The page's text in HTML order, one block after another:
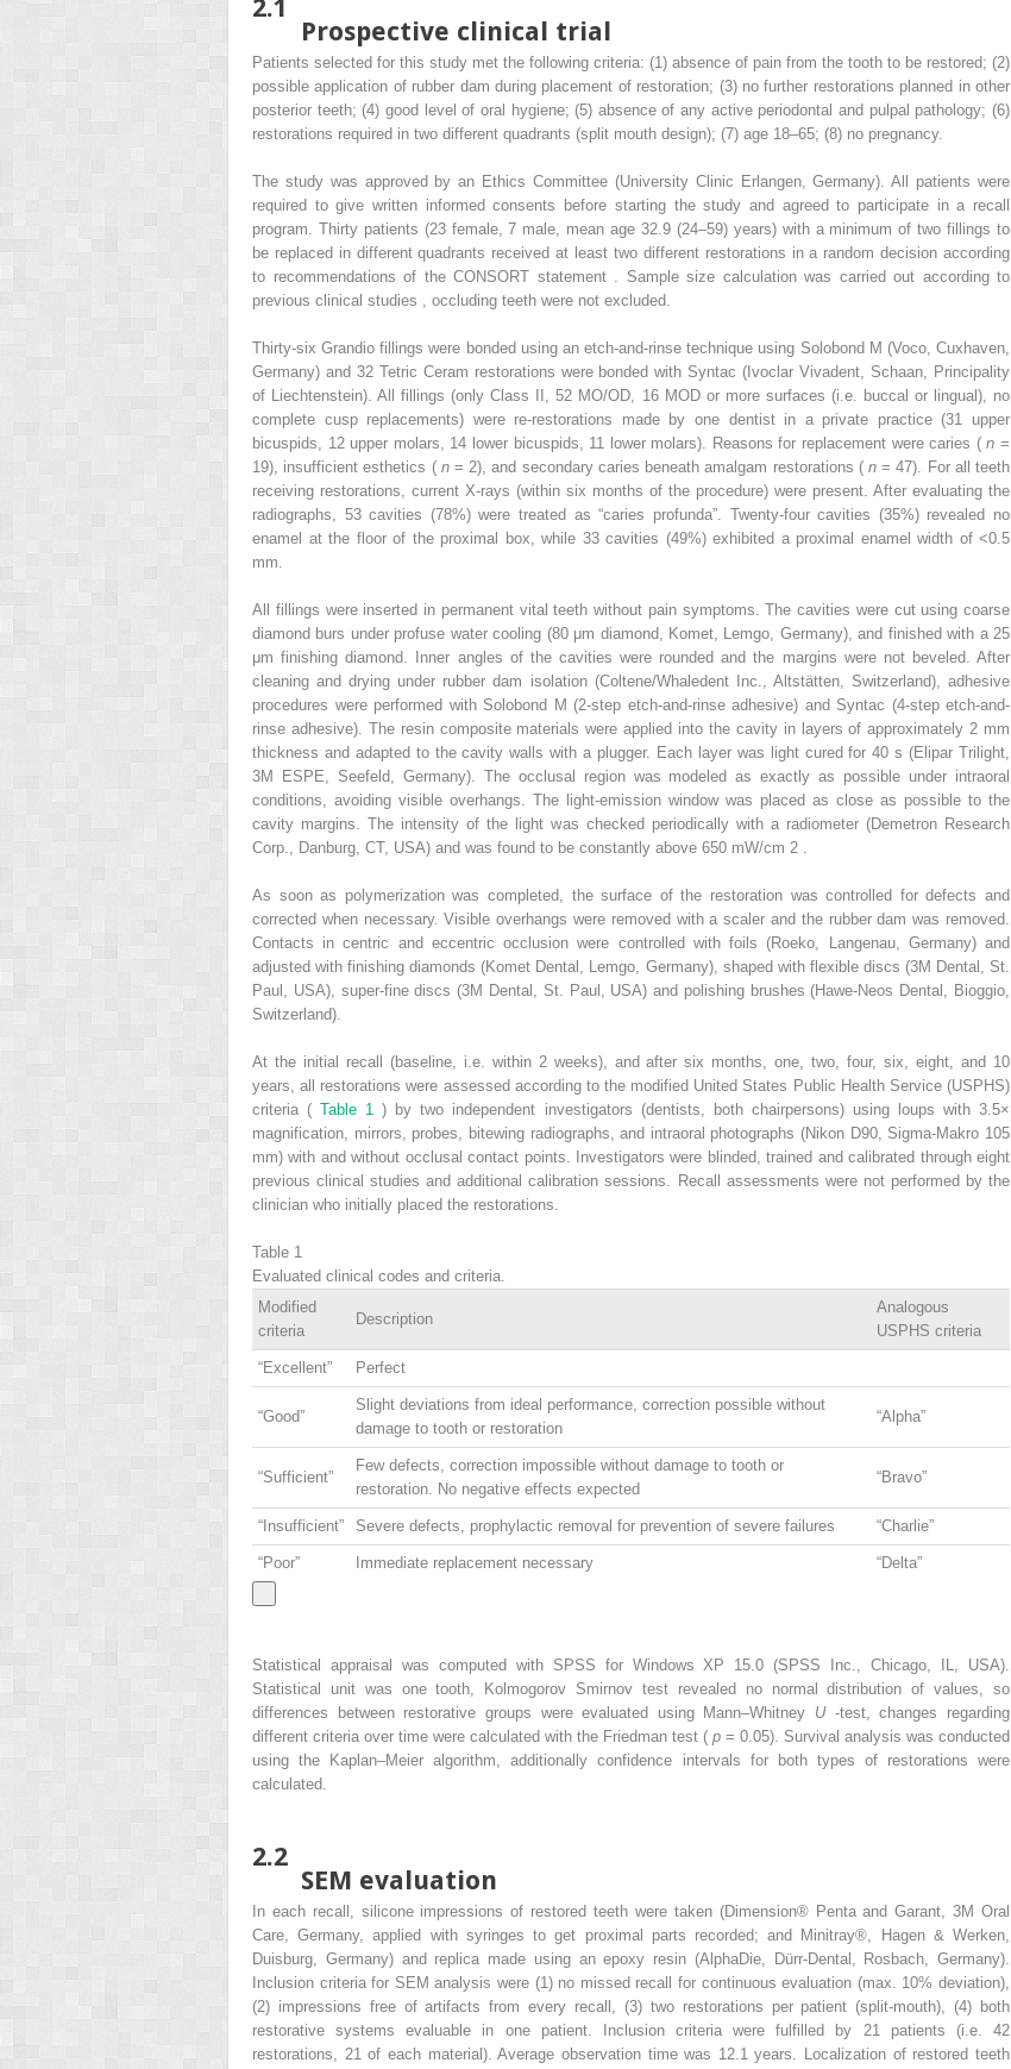
2.1
Prospective clinical trial
Patients selected for this study met the following criteria: (1) absence of pain from the tooth to be restored; (2)
possible application of rubber dam during placement of restoration; (3) no further restorations planned in other
posterior teeth; (4) good level of oral hygiene; (5) absence of any active periodontal and pulpal pathology; (6)
restorations required in two different quadrants (split mouth design); (7) age 18–65; (8) no pregnancy.
The study was approved by an Ethics Committee (University Clinic Erlangen, Germany). All patients were
required to give written informed consents before starting the study and agreed to participate in a recall
program. Thirty patients (23 female, 7 male, mean age 32.9 (24–59) years) with a minimum of two fillings to
be replaced in different quadrants received at least two different restorations in a random decision according
to recommendations of the CONSORT statement . Sample size calculation was carried out according to
previous clinical studies , occluding teeth were not excluded.
Thirty-six Grandio fillings were bonded using an etch-and-rinse technique using Solobond M (Voco, Cuxhaven,
Germany) and 32 Tetric Ceram restorations were bonded with Syntac (Ivoclar Vivadent, Schaan, Principality
of Liechtenstein). All fillings (only Class II, 52 MO/OD, 16 MOD or more surfaces (i.e. buccal or lingual), no
complete cusp replacements) were re-restorations made by one dentist in a private practice (31 upper
bicuspids, 12 upper molars, 14 lower bicuspids, 11 lower molars). Reasons for replacement were caries (n =
19), insufficient esthetics ( n= 2), and secondary caries beneath amalgam restorations ( n= 47). For all teeth
receiving restorations, current X-rays (within six months of the procedure) were present. After evaluating the
radiographs, 53 cavities (78%) were treated as “caries profunda”. Twenty-four cavities (35%) revealed no
enamel at the floor of the proximal box, while 33 cavities (49%) exhibited a proximal enamel width of <0.5
mm.
All fillings were inserted in permanent vital teeth without pain symptoms. The cavities were cut using coarse
diamond burs under profuse water cooling (80 μm diamond, Komet, Lemgo, Germany), and finished with a 25
μm finishing diamond. Inner angles of the cavities were rounded and the margins were not beveled. After
cleaning and drying under rubber dam isolation (Coltene/Whaledent Inc., Altstätten, Switzerland), adhesive
procedures were performed with Solobond M (2-step etch-and-rinse adhesive) and Syntac (4-step etch-and-
rinse adhesive). The resin composite materials were applied into the cavity in layers of approximately 2 mm
thickness and adapted to the cavity walls with a plugger. Each layer was light cured for 40 s (Elipar Trilight,
3M ESPE, Seefeld, Germany). The occlusal region was modeled as exactly as possible under intraoral
conditions, avoiding visible overhangs. The light-emission window was placed as close as possible to the
cavity margins. The intensity of the light was checked periodically with a radiometer (Demetron Research
Corp., Danburg, CT, USA) and was found to be constantly above 650 mW/cm 2
As soon as polymerization was completed, the surface of the restoration was controlled for defects and
corrected when necessary. Visible overhangs were removed with a scaler and the rubber dam was removed.
Contacts in centric and eccentric occlusion were controlled with foils (Roeko, Langenau, Germany) and
adjusted with finishing diamonds (Komet Dental, Lemgo, Germany), shaped with flexible discs (3M Dental, St.
Paul, USA), super-fine discs (3M Dental, St. Paul, USA) and polishing brushes (Hawe-Neos Dental, Bioggio,
Switzerland).
At the initial recall (baseline, i.e. within 2 weeks), and after six months, one, two, four, six, eight, and 10
years, all restorations were assessed according to the modified United States Public Health Service (USPHS)
criteria (Table 1
) by two independent investigators (dentists, both chairpersons) using loups with 3.5×
magnification, mirrors, probes, bitewing radiographs, and intraoral photographs (Nikon D90, Sigma-Makro 105
mm) with and without occlusal contact points. Investigators were blinded, trained and calibrated through eight
previous clinical studies and additional calibration sessions. Recall assessments were not performed by the
clinician who initially placed the restorations.
Table 1
Evaluated clinical codes and criteria.
Modified
criteria
Description
Analogous
USPHS criteria
“Excellent” Perfect
“Good”
Slight deviations from ideal performance, correction possible without
damage to tooth or restoration
“Alpha”
“Sufficient”
Few defects, correction impossible without damage to tooth or
restoration. No negative effects expected
“Bravo”
“Insufficient” Severe defects, prophylactic removal for prevention of severe failures “Charlie”
“Poor” Immediate replacement necessary “Delta”
Statistical appraisal was computed with SPSS for Windows XP 15.0 (SPSS Inc., Chicago, IL, USA).
Statistical unit was one tooth, Kolmogorov Smirnov test revealed no normal distribution of values, so
differences between restorative groups were evaluated using Mann–Whitney U-test, changes regarding
different criteria over time were calculated with the Friedman test ( p = 0.05). Survival analysis was conducted
using the Kaplan–Meier algorithm, additionally confidence intervals for both types of restorations were
calculated.
2.2
SEM evaluation
In each recall, silicone impressions of restored teeth were taken (Dimension® Penta and Garant, 3M Oral
Care, Germany, applied with syringes to get proximal parts recorded; and Minitray®, Hagen & Werken,
Duisburg, Germany) and replica made using an epoxy resin (AlphaDie, Dürr-Dental, Rosbach, Germany).
Inclusion criteria for SEM analysis were (1) no missed recall for continuous evaluation (max. 10% deviation),
(2) impressions free of artifacts from every recall, (3) two restorations per patient (split-mouth), (4) both
restorative systems evaluable in one patient. Inclusion criteria were fulfilled by 21 patients (i.e. 42
restorations, 21 of each material). Average observation time was 12.1 years. Localization of restored teeth